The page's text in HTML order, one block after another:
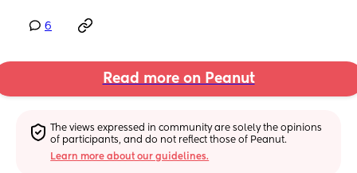
6
Read more on Peanut
The views expressed in community are solely the opinions
of participants, and do not reflect those of Peanut.
Learn more about our guidelines.